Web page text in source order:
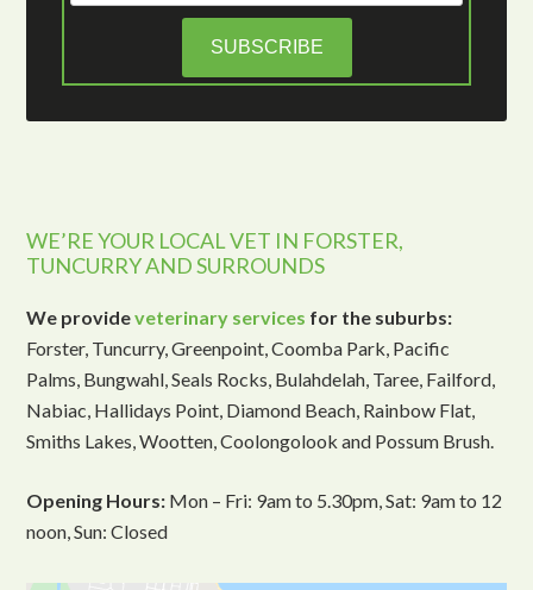
WE’RE YOUR LOCAL VET IN FORSTER,
TUNCURRY AND SURROUNDS
We provideveterinary services for the suburbs:
Forster, Tuncurry, Greenpoint, Coomba Park, Pacific
Palms, Bungwahl, Seals Rocks, Bulahdelah, Taree, Failford,
Nabiac, Hallidays Point, Diamond Beach, Rainbow Flat,
Smiths Lakes, Wootten, Coolongolook and Possum Brush.
Opening Hours: Mon – Fri: 9am to 5.30pm, Sat: 9am to 12
noon, Sun: Closed